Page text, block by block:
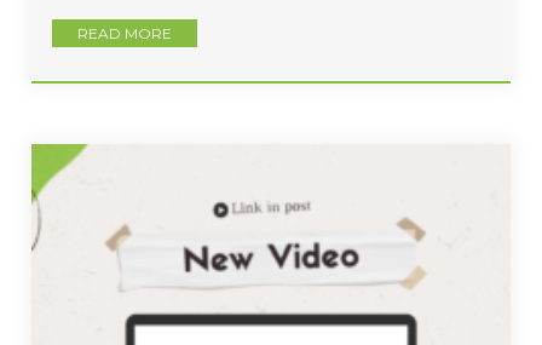
READ MORE